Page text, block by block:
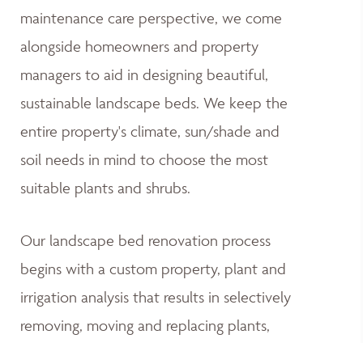
maintenance care perspective, we come
alongside homeowners and property
managers to aid in designing beautiful,
sustainable landscape beds. We keep the
entire property's climate, sun/shade and
soil needs in mind to choose the most
suitable plants and shrubs.
Our landscape bed renovation process
begins with a custom property, plant and
irrigation analysis that results in selectively
removing, moving and replacing plants,